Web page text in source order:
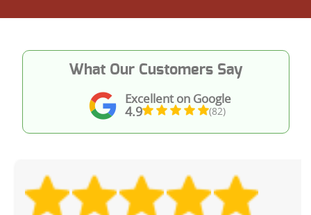
Excellent on Google
4.9 (82)
What Our Customers Say